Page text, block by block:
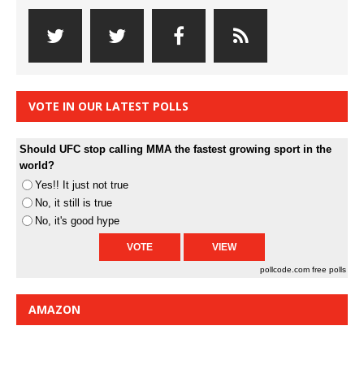
VOTE IN OUR LATEST POLLS
Should UFC stop calling MMA the fastest growing sport in the
world?
Yes!! It just not true
No, it still is true
No, it's good hype
pollcode.com free polls
AMAZON